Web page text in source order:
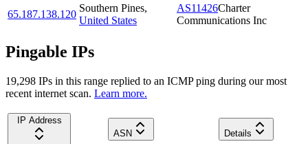
65.187.138.120
Southern Pines,
United States
AS11426Charter
Communications Inc
Pingable IPs
19,298 IPs in this range replied to an ICMP ping during our most
recent internet scan. Learn more.
IP Address
ASN
Details